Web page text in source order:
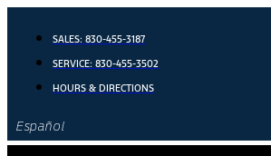
content
SALES: 830-455-3187
SERVICE: 830-455-3502
HOURS & DIRECTIONS
Español